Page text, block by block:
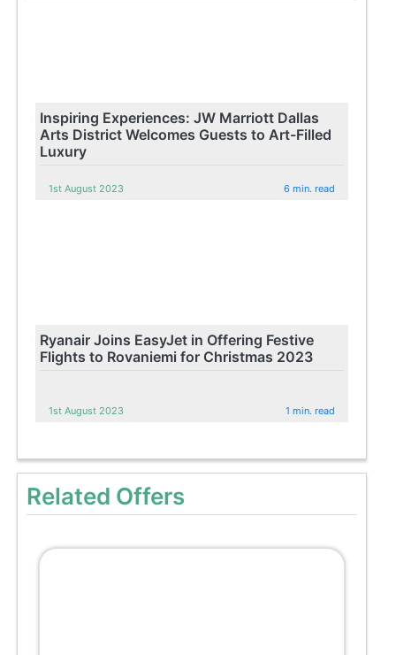
Inspiring Experiences: JW Marriott Dallas
Arts District Welcomes Guests to Art-Filled
Luxury
1st August 2023 6 min. read
Ryanair Joins EasyJet in Offering Festive
Flights to Rovaniemi for Christmas 2023
1st August 2023 1 min. read
Related Offers